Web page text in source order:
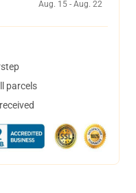
Aug. 15 - Aug. 22
parcels